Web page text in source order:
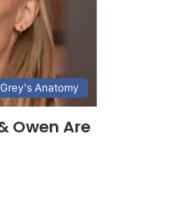
Grey's Anatomy
Owen Are